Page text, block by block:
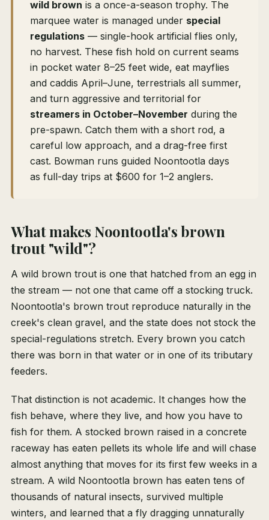
wild brown is a once-a-season trophy. The
marquee water is managed under special
regulations — single-hook artificial flies only,
no harvest. These fish hold on current seams
in pocket water 8–25 feet wide, eat mayflies
and caddis April–June, terrestrials all summer,
and turn aggressive and territorial for
streamers in October–November during the
pre-spawn. Catch them with a short rod, a
careful low approach, and a drag-free first
cast. Bowman runs guided Noontootla days
as full-day trips at $600 for 1–2 anglers.
What makes Noontootla's brown
trout "wild"?
A wild brown trout is one that hatched from an egg in
the stream — not one that came off a stocking truck.
Noontootla's brown trout reproduce naturally in the
creek's clean gravel, and the state does not stock the
special-regulations stretch. Every brown you catch
there was born in that water or in one of its tributary
feeders.
That distinction is not academic. It changes how the
fish behave, where they live, and how you have to
fish for them. A stocked brown raised in a concrete
raceway has eaten pellets its whole life and will chase
almost anything that moves for its first few weeks in a
stream. A wild Noontootla brown has eaten tens of
thousands of natural insects, survived multiple
winters, and learned that a fly dragging unnaturally